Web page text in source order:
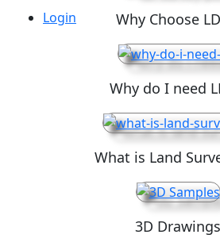
Login
Why Choose
Why do I need
What is Land
3D Drawings